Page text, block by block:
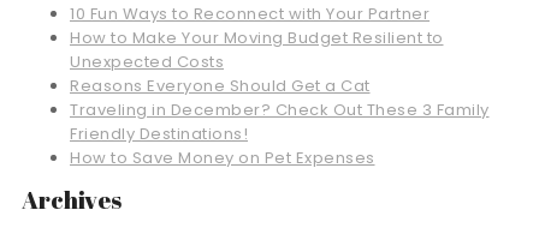
10 Fun Ways to Reconnect with Your Partner
How to Make Your Moving Budget Resilient to
Unexpected Costs
Reasons Everyone Should Get a Cat
Traveling in December? Check Out These 3 Family
Friendly Destinations!
How to Save Money on Pet Expenses
Archives